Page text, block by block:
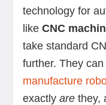
technology for
like CNC
take standard
further. They
manufacture
exactly arethey,